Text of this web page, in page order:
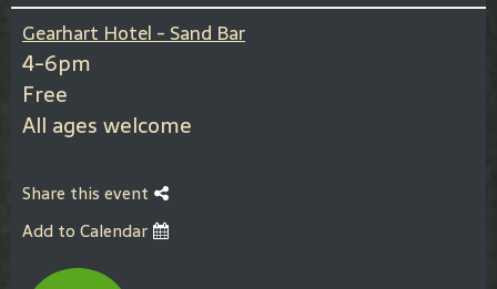
Gearhart Hotel - Sand Bar
4-6pm
Free
All ages welcome
Share this event
Add to Calendar